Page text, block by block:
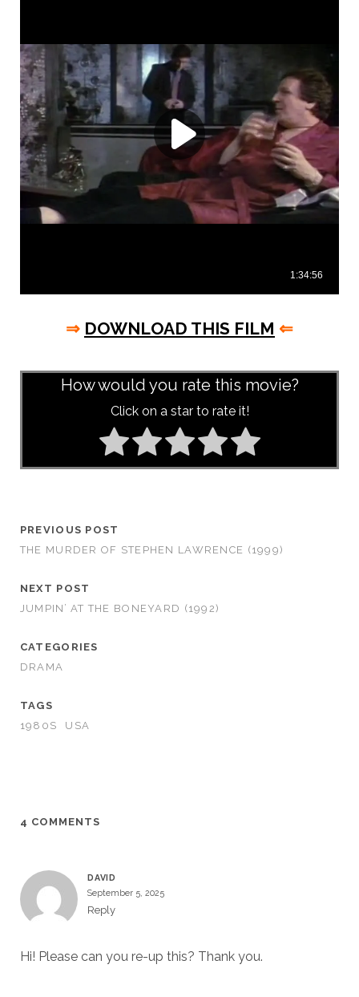
⇒ DOWNLOAD THIS FILM ⇐
How would you rate this movie?
Click on a star to rate it!
PREVIOUS POST
THE MURDER OF STEPHEN LAWRENCE (1999)
NEXT POST
JUMPIN’ AT THE BONEYARD (1992)
CATEGORIES
DRAMA
TAGS
1980S
USA
4 COMMENTS
DAVID
September 5, 2025
Reply
Hi! Please can you re-up this? Thank you.